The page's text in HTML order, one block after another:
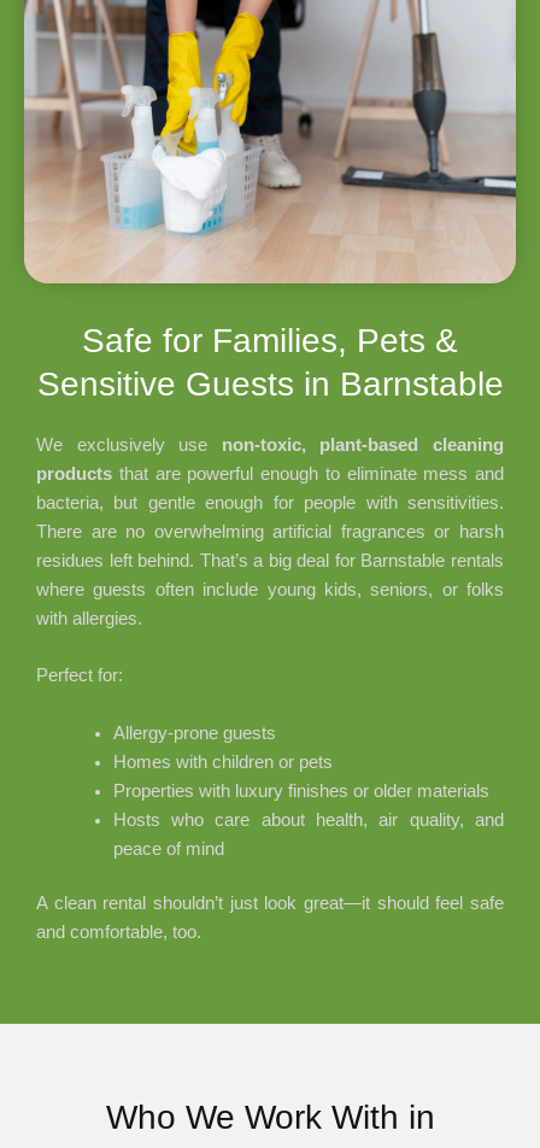
Safe for Families, Pets &
Sensitive Guests in Barnstable
We exclusively use non-toxic, plant-based cleaning
products that are powerful enough to eliminate mess and
bacteria, but gentle enough for people with sensitivities.
There are no overwhelming artificial fragrances or harsh
residues left behind. That’s a big deal for Barnstable rentals
where guests often include young kids, seniors, or folks
with allergies.
Perfect for:
Allergy-prone guests
Homes with children or pets
Properties with luxury finishes or older materials
Hosts who care about health, air quality, and
peace of mind
A clean rental shouldn’t just look great—it should feel safe
and comfortable, too.
Who We Work With in